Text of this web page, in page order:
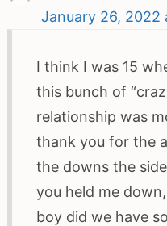
January 26, 2022
I think I was 15
this bunch of
relationship was
thank you for the
the downs the
you held me
boy did we have